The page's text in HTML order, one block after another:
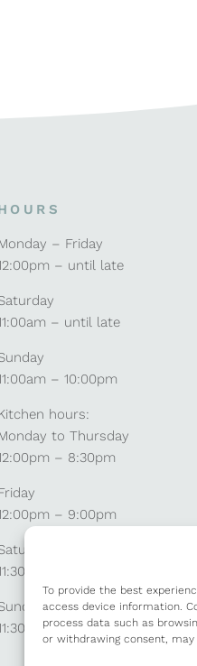
To provide the best
access device information.
process data such as
or withdrawing consent,
– Friday
– until late
– until late
– 10:00pm
hours:
to Thursday
– 8:30pm
– 9:00pm
– 9:00pm
– 8:30pm